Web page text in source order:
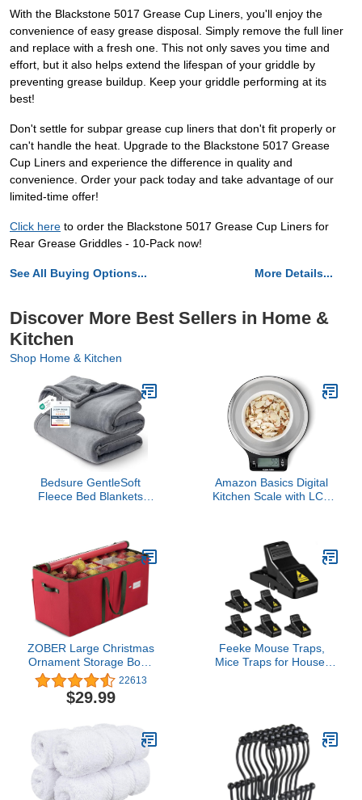
With the Blackstone 5017 Grease Cup Liners, you'll enjoy the
convenience of easy grease disposal. Simply remove the full liner
and replace with a fresh one. This not only saves you time and
effort, but it also helps extend the lifespan of your griddle by
preventing grease buildup. Keep your griddle performing at its
best!
Don't settle for subpar grease cup liners that don't fit properly or
can't handle the heat. Upgrade to the Blackstone 5017 Grease
Cup Liners and experience the difference in quality and
convenience. Order your pack today and take advantage of our
limited-time offer!
Click here to order the Blackstone 5017 Grease Cup Liners for
Rear Grease Griddles - 10-Pack now!
See All Buying Options... More Details...
Discover More Best Sellers in Home &
Kitchen
Shop Home & Kitchen
Bedsure GentleSoft
Fleece Bed Blankets
Lightweight Cozy Luxury
Microfiber, Room Home
Decor Christmas
Decorations Gifts for
Women and Men, 90x90
Amazon Basics Digital
Kitchen Scale with LCD
11 pounds, Black and
Stainless Steel
ZOBER Large Christmas
Ornament Storage Box -
Stores 128 3"
Ornaments, With Dividers
- Ornament Organizer
Christmas Containers
Holder - Extra Pockets,
Dual Zipper - Red
22613
$29.99
Feeke Mouse Traps,
Mice Traps for House,
Pack, (M01-6Pack)